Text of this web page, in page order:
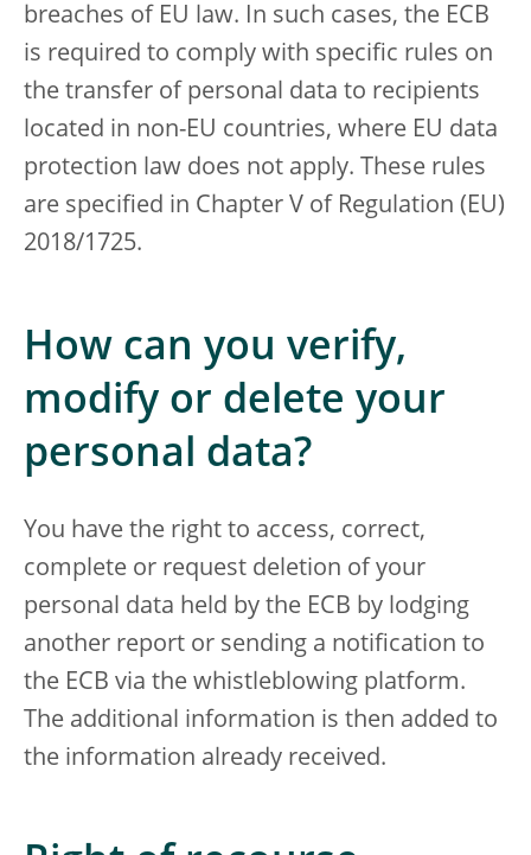
breaches of EU law. In such cases, the ECB
is required to comply with specific rules on
the transfer of personal data to recipients
located in non-EU countries, where EU data
protection law does not apply. These rules
are specified in Chapter V of Regulation (EU)
2018/1725.
How can you verify,
modify or delete your
personal data?
You have the right to access, correct,
complete or request deletion of your
personal data held by the ECB by lodging
another report or sending a notification to
the ECB via the whistleblowing platform.
The additional information is then added to
the information already received.